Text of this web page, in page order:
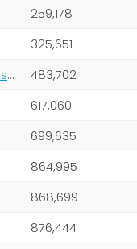
259,178
325,651
American Mountain Guides Association/ American Alpine Club
483,702
617,060
699,635
864,995
868,699
876,444